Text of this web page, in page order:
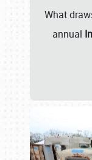
What
annual